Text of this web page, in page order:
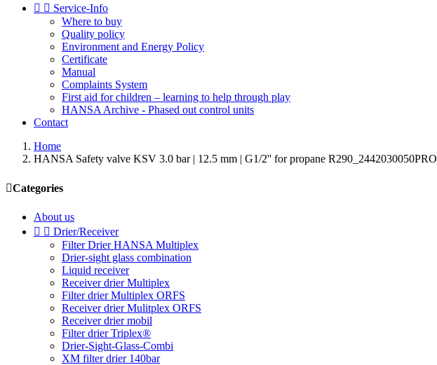
  Service-Info
Where to buy
Quality policy
Environment and Energy Policy
Certificate
Manual
Complaints System
First aid for children – learning to help through play
HANSA Archive - Phased out control units
Contact
Home
HANSA Safety valve KSV 3.0 bar | 12.5 mm | G1/2'' for propane R290_2442030050PRO
Categories
About us
  Drier/Receiver
Filter Drier HANSA Multiplex
Drier-sight glass combination
Liquid receiver
Receiver drier Multiplex
Filter drier Multiplex ORFS
Receiver drier Mulitplex ORFS
Receiver drier mobil
Filter drier Triplex®
Drier-Sight-Glass-Combi
XM filter drier 140bar